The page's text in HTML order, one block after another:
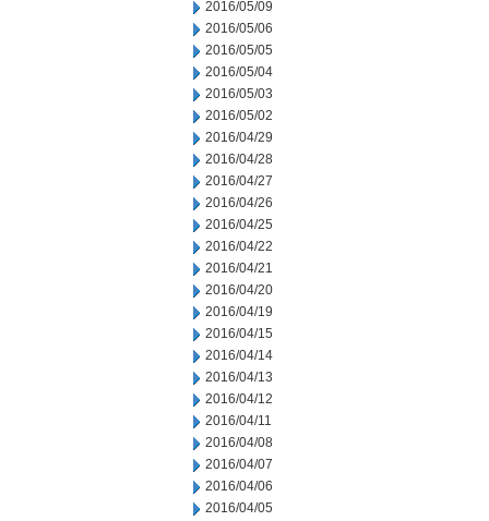
2016/05/09
2016/05/06
2016/05/05
2016/05/04
2016/05/03
2016/05/02
2016/04/29
2016/04/28
2016/04/27
2016/04/26
2016/04/25
2016/04/22
2016/04/21
2016/04/20
2016/04/19
2016/04/15
2016/04/14
2016/04/13
2016/04/12
2016/04/11
2016/04/08
2016/04/07
2016/04/06
2016/04/05